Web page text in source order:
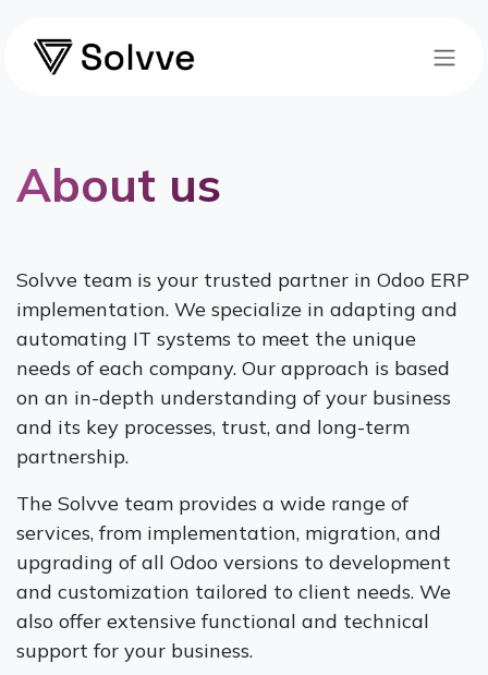
About us
Solvve team is your trusted partner in Odoo ERP
implementation. We specialize in adapting and
automating IT systems to meet the unique
needs of each company. Our approach is based
on an in-depth understanding of your business
and its key processes, trust, and long-term
partnership.
The Solvve team provides a wide range of
services, from implementation, migration, and
upgrading of all Odoo versions to development
and customization tailored to client needs. We
also offer extensive functional and technical
support for your business.